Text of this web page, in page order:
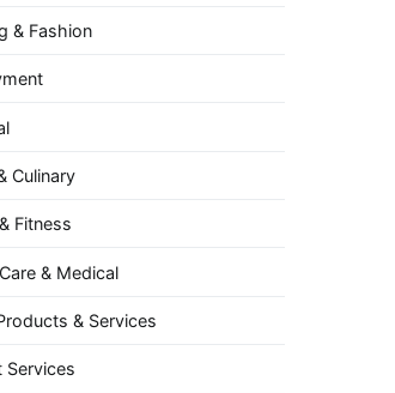
& Fashion
Culinary
Fitness
& Medical
& Services
Services